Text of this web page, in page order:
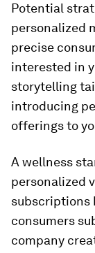
Potential
personalized
precise
interested in
storytelling
introducing
offerings to
A wellness
personalized
subscriptions
consumers
company